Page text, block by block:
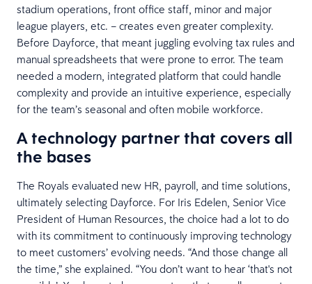
stadium operations, front office staff, minor and major
league players, etc. – creates even greater complexity.
Before Dayforce, that meant juggling evolving tax rules and
manual spreadsheets that were prone to error. The team
needed a modern, integrated platform that could handle
complexity and provide an intuitive experience, especially
for the team’s seasonal and often mobile workforce.
A technology partner that covers all
the bases
The Royals evaluated new HR, payroll, and time solutions,
ultimately selecting Dayforce. For Iris Edelen, Senior Vice
President of Human Resources, the choice had a lot to do
with its commitment to continuously improving technology
to meet customers’ evolving needs. “And those change all
the time,” she explained. “You don’t want to hear ‘that's not